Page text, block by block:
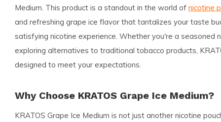
Medium. This product is a standout in the world of nicotine
and refreshing grape ice flavor that tantalizes your taste
satisfying nicotine experience. Whether you're a seasoned
exploring alternatives to traditional tobacco products,
designed to meet your expectations.
Why Choose KRATOS Grape Ice Medium?
KRATOS Grape Ice Medium is not just another nicotine